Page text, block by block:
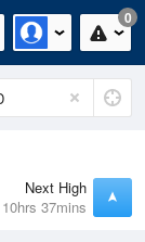
0
Next High
10hrs 37mins